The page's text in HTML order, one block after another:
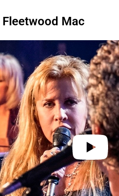
Fleetwood Mac